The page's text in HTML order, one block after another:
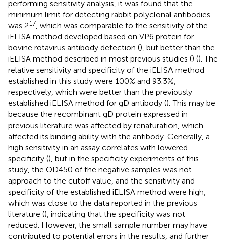
performing sensitivity analysis, it was found that the
minimum limit for detecting rabbit polyclonal antibodies
was 217 , which was comparable to the sensitivity of the
iELISA method developed based on VP6 protein for
bovine rotavirus antibody detection (), but better than the
iELISA method described in most previous studies () (). The
relative sensitivity and specificity of the iELISA method
established in this study were 100% and 93.3%,
respectively, which were better than the previously
established iELISA method for gD antibody (). This may be
because the recombinant gD protein expressed in
previous literature was affected by renaturation, which
affected its binding ability with the antibody. Generally, a
high sensitivity in an assay correlates with lowered
specificity (), but in the specificity experiments of this
study, the OD450 of the negative samples was not
approach to the cutoff value, and the sensitivity and
specificity of the established iELISA method were high,
which was close to the data reported in the previous
literature (), indicating that the specificity was not
reduced. However, the small sample number may have
contributed to potential errors in the results, and further